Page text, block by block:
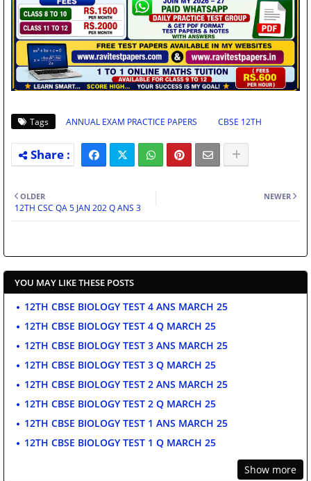
Tags ANNUAL EXAM PRACTICE PAPERS CBSE 12TH
NEWER
OLDER
12TH CSC QA 5 JAN 202 Q ANS 3
YOU MAY LIKE THESE POSTS
12TH CBSE BIOLOGY TEST 4 ANS MARCH 25
12TH CBSE BIOLOGY TEST 4 Q MARCH 25
12TH CBSE BIOLOGY TEST 3 ANS MARCH 25
12TH CBSE BIOLOGY TEST 3 Q MARCH 25
12TH CBSE BIOLOGY TEST 2 ANS MARCH 25
12TH CBSE BIOLOGY TEST 2 Q MARCH 25
12TH CBSE BIOLOGY TEST 1 ANS MARCH 25
12TH CBSE BIOLOGY TEST 1 Q MARCH 25
Show more